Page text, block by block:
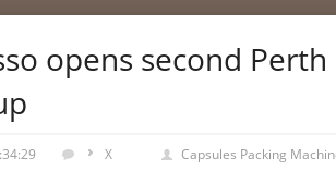
opens second
X Capsules Packing